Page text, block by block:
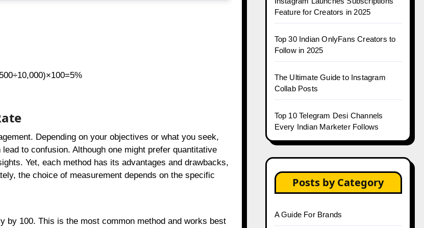
Depending on your objectives or what you seek,
to confusion. Although one might prefer quantitative
Yet, each method has its advantages and drawbacks,
the choice of measurement depends on the specific
by 100. This is the most common method and works best
Feature for Creators in 2025
Top 30 Indian OnlyFans Creators to
Follow in 2025
The Ultimate Guide to Instagram
Collab Posts
Top 10 Telegram Desi Channels
Every Indian Marketer Follows
Posts by Category
A Guide For Brands